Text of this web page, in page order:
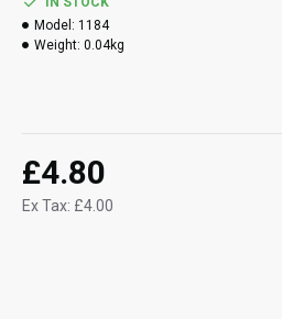
£4.80
Ex Tax: £4.00
Model: 1184
Weight: 0.04kg